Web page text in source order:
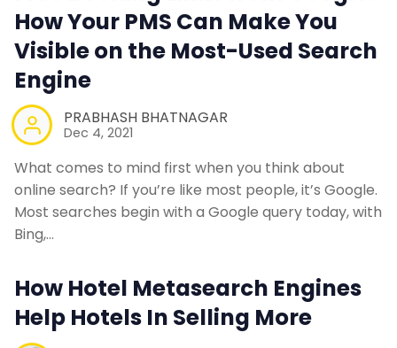
How Your PMS Can Make You
Visible on the Most-Used Search
Engine
PRABHASH BHATNAGAR
Dec 4, 2021
What comes to mind first when you think about
online search? If you’re like most people, it’s Google.
Most searches begin with a Google query today, with
Bing,…
How Hotel Metasearch Engines
Help Hotels In Selling More